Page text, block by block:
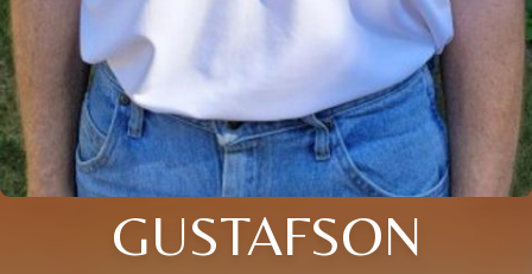
GUSTAFSON